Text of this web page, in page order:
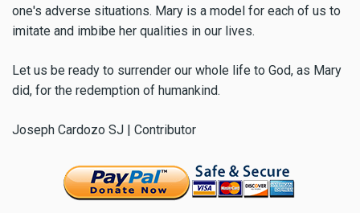
one's adverse situations. Mary is a model for each of us to
imitate and imbibe her qualities in our lives.
Let us be ready to surrender our whole life to God, as Mary
did, for the redemption of humankind.
Joseph Cardozo SJ | Contributor